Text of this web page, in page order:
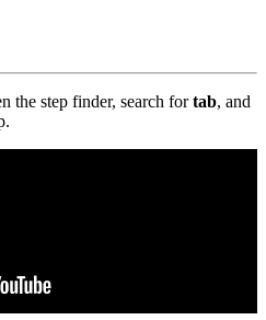
the step finder, search fortab, and